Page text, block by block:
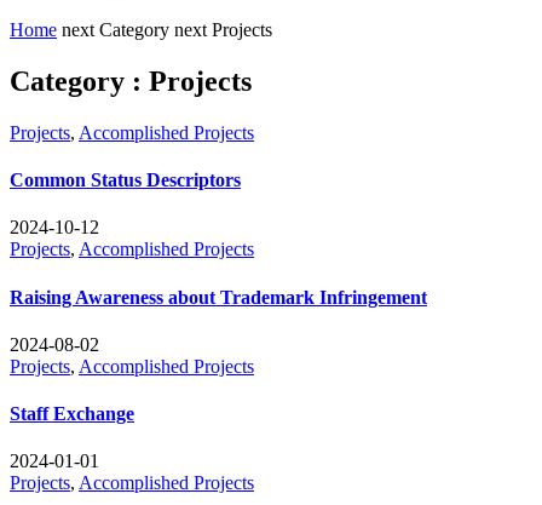
Home next Category next Projects
Category : Projects
Projects, Accomplished Projects
Common Status Descriptors
2024-10-12
Projects, Accomplished Projects
Raising Awareness about Trademark Infringement
2024-08-02
Projects, Accomplished Projects
Staff Exchange
2024-01-01
Projects, Accomplished Projects